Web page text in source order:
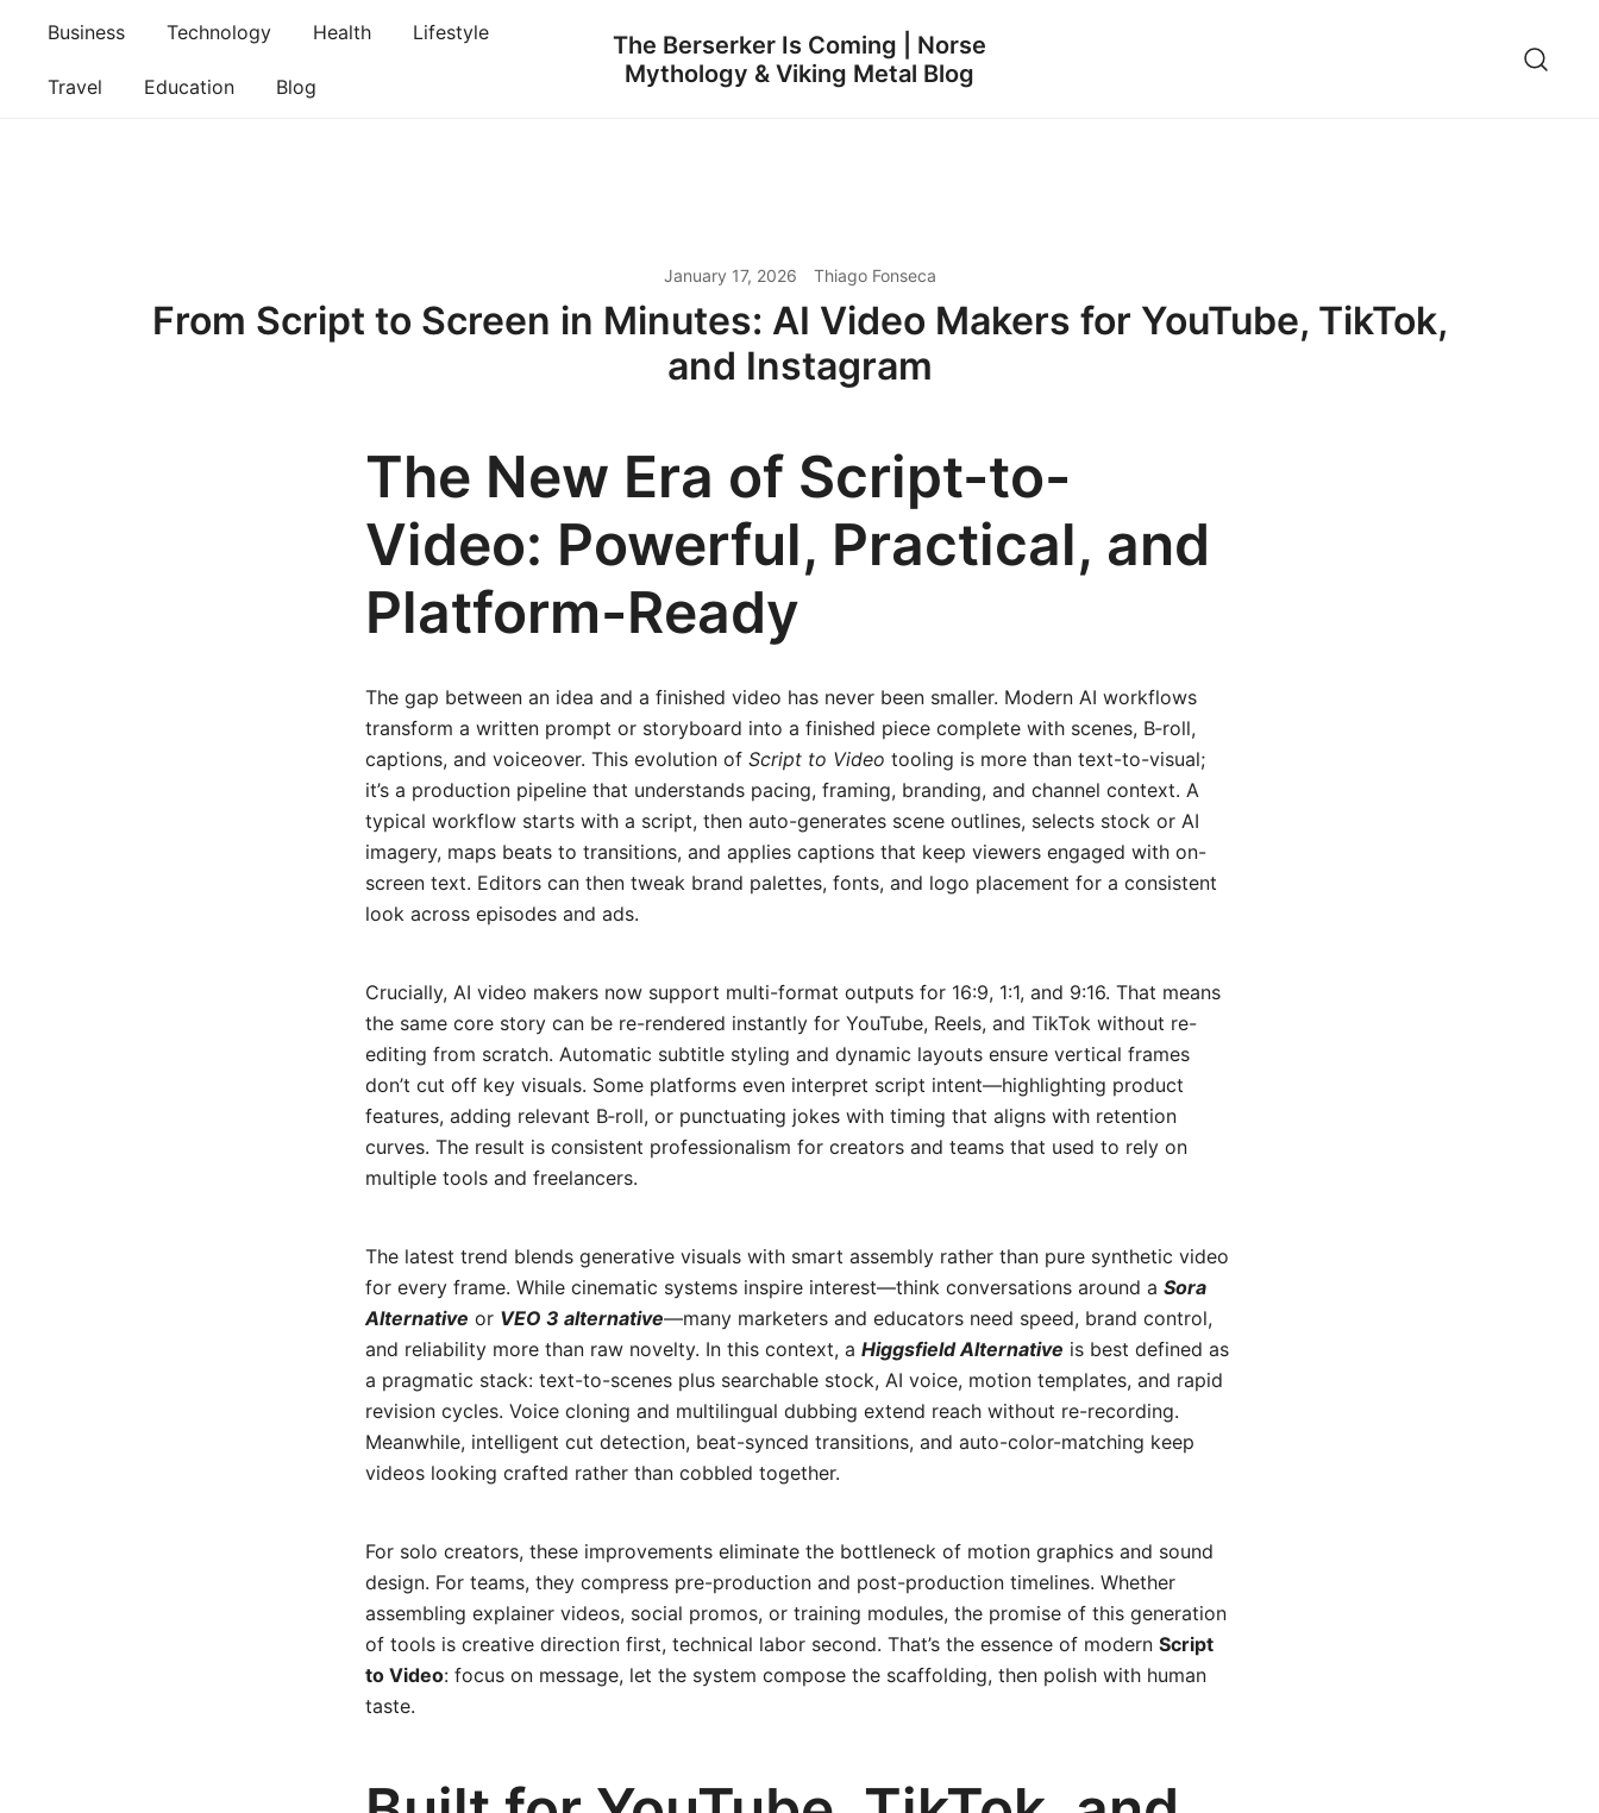
content
Business Technology Health Lifestyle
Travel Education Blog
The Berserker Is Coming | Norse
Mythology & Viking Metal Blog
January 17, 2026 Thiago Fonseca
From Script to Screen in Minutes: AI Video Makers for YouTube, TikTok,
and Instagram
The New Era of Script-to-
Video: Powerful, Practical, and
Platform-Ready
The gap between an idea and a finished video has never been smaller. Modern AI workflows
transform a written prompt or storyboard into a finished piece complete with scenes, B‑roll,
captions, and voiceover. This evolution of Script to Video tooling is more than text-to-visual;
it’s a production pipeline that understands pacing, framing, branding, and channel context. A
typical workflow starts with a script, then auto-generates scene outlines, selects stock or AI
imagery, maps beats to transitions, and applies captions that keep viewers engaged with on-
screen text. Editors can then tweak brand palettes, fonts, and logo placement for a consistent
look across episodes and ads.
Crucially, AI video makers now support multi-format outputs for 16:9, 1:1, and 9:16. That means
the same core story can be re-rendered instantly for YouTube, Reels, and TikTok without re-
editing from scratch. Automatic subtitle styling and dynamic layouts ensure vertical frames
don’t cut off key visuals. Some platforms even interpret script intent—highlighting product
features, adding relevant B‑roll, or punctuating jokes with timing that aligns with retention
curves. The result is consistent professionalism for creators and teams that used to rely on
multiple tools and freelancers.
The latest trend blends generative visuals with smart assembly rather than pure synthetic video
for every frame. While cinematic systems inspire interest—think conversations around a Sora
Alternative or VEO 3 alternative—many marketers and educators need speed, brand control,
and reliability more than raw novelty. In this context, a Higgsfield Alternative is best defined as
a pragmatic stack: text-to-scenes plus searchable stock, AI voice, motion templates, and rapid
revision cycles. Voice cloning and multilingual dubbing extend reach without re-recording.
Meanwhile, intelligent cut detection, beat-synced transitions, and auto-color-matching keep
videos looking crafted rather than cobbled together.
For solo creators, these improvements eliminate the bottleneck of motion graphics and sound
design. For teams, they compress pre-production and post-production timelines. Whether
assembling explainer videos, social promos, or training modules, the promise of this generation
of tools is creative direction first, technical labor second. That’s the essence of modern Script
to Video: focus on message, let the system compose the scaffolding, then polish with human
taste.